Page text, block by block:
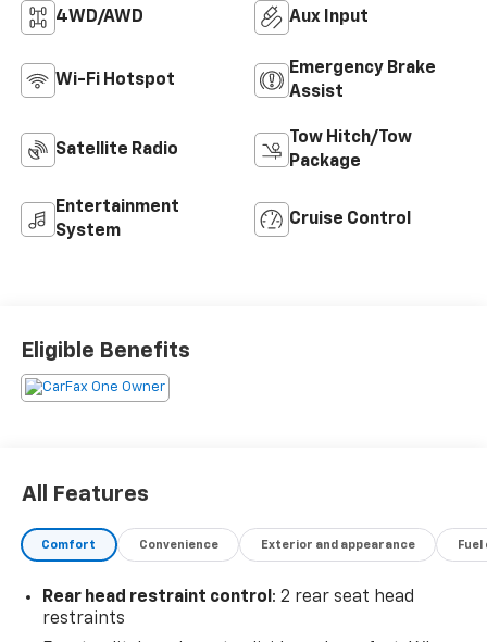
4WD/AWD Aux Input
Wi-Fi Hotspot
Emergency Brake
Assist
Satellite Radio
Tow Hitch/Tow
Package
Entertainment
System
Cruise Control
Eligible Benefits
All Features
Comfort Convenience Exterior and appearance
Rear head restraint control : 2 rear seat head
restraints